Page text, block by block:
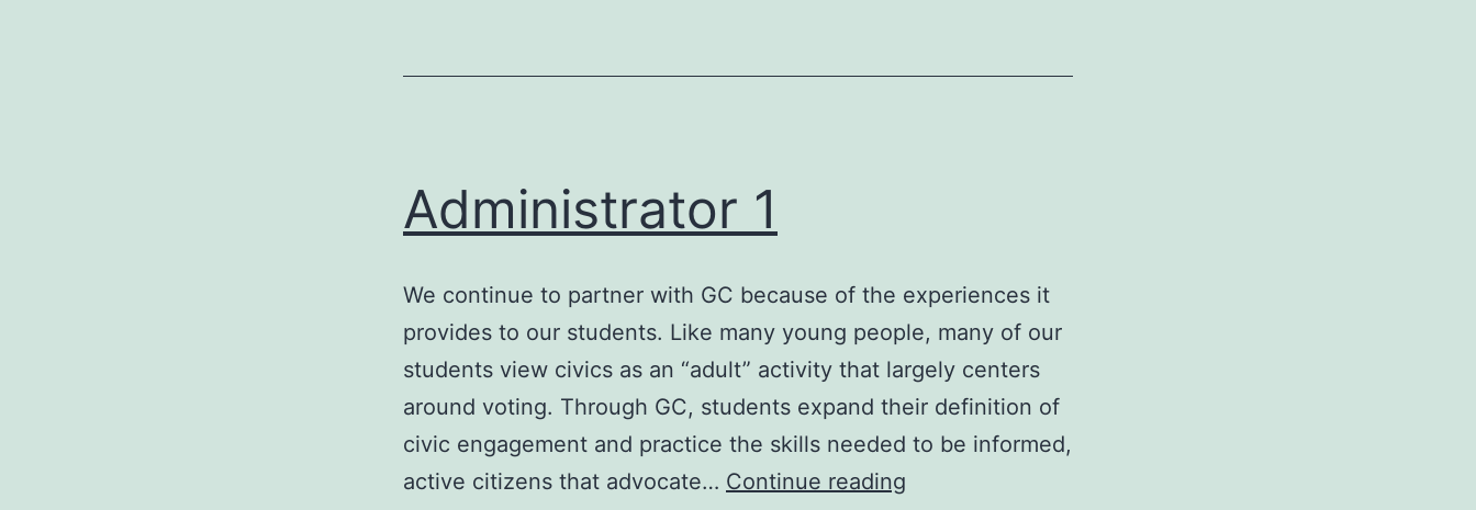
Administrator 1
We continue to partner with GC because of the experiences it
provides to our students. Like many young people, many of our
students view civics as an “adult” activity that largely centers
around voting. Through GC, students expand their definition of
civic engagement and practice the skills needed to be informed,
active citizens that advocate… Continue reading